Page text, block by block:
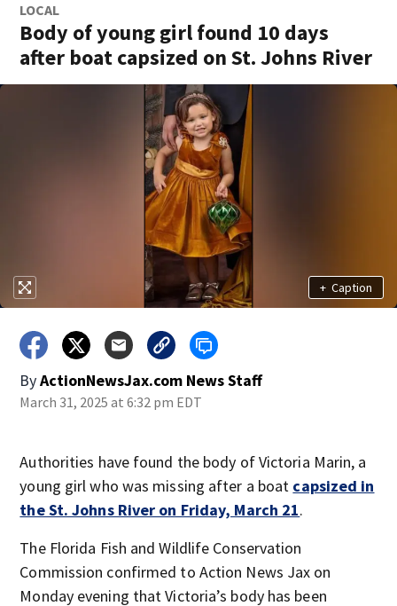
LOCAL
Body of young girl found 10 days
after boat capsized on St. Johns River
+ Caption
ByActionNewsJax.com News Staff
March 31, 2025 at 6:32 pm EDT
Authorities have found the body of Victoria Marin, a
young girl who was missing after a boat capsized in
the St. Johns River on Friday, March 21.
The Florida Fish and Wildlife Conservation
Commission confirmed to Action News Jax on
Monday evening that Victoria’s body has been